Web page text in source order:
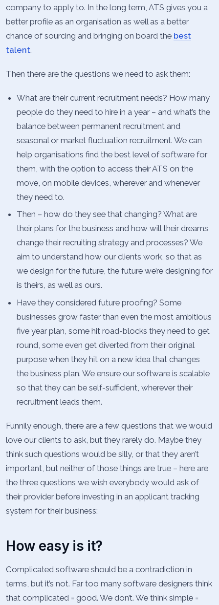
company to apply to. In the long term, ATS gives you a
better profile as an organisation as well as a better
chance of sourcing and bringing on board the best
talent.
Then there are the questions we need to ask them:
What are their current recruitment needs? How many
people do they need to hire in a year – and what’s the
balance between permanent recruitment and
seasonal or market fluctuation recruitment. We can
help organisations find the best level of software for
them, with the option to access their ATS on the
move, on mobile devices, wherever and whenever
they need to.
Then – how do they see that changing? What are
their plans for the business and how will their dreams
change their recruiting strategy and processes? We
aim to understand how our clients work, so that as
we design for the future, the future we’re designing for
is theirs, as well as ours.
Have they considered future proofing? Some
businesses grow faster than even the most ambitious
five year plan, some hit road-blocks they need to get
round, some even get diverted from their original
purpose when they hit on a new idea that changes
the business plan. We ensure our software is scalable
so that they can be self-sufficient, wherever their
recruitment leads them.
Funnily enough, there are a few questions that we would
love our clients to ask, but they rarely do. Maybe they
think such questions would be silly, or that they aren’t
important, but neither of those things are true – here are
the three questions we wish everybody would ask of
their provider before investing in an applicant tracking
system for their business:
How easy is it?
Complicated software should be a contradiction in
terms, but it’s not. Far too many software designers think
that complicated = good. We don’t. We think simple =